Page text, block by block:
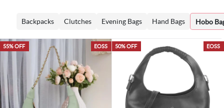
Backpacks Clutches Evening Bags Hand Bags Hobo
EOSS
55% OFF EOSS
50% OFF